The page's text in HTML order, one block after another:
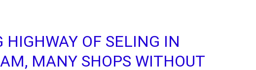
HIGHWAY OF SELING IN
MANY SHOPS WITHOUT